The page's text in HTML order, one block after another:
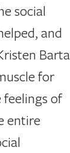
social
and
Barta
for
feelings of
entire